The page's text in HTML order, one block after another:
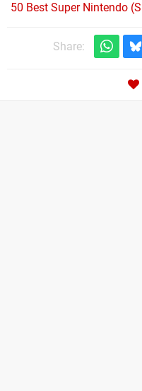
50 Best Super Nintendo
Share: